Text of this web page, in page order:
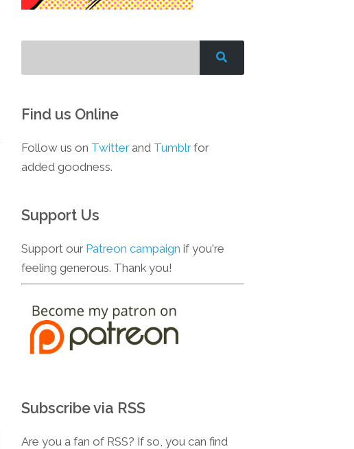
Find us Online
Follow us on Twitterand Tumblrfor
added goodness.
Support Us
Support our Patreon campaign if you're
feeling generous. Thank you!
Subscribe via RSS
Are you a fan of RSS? If so, you can find